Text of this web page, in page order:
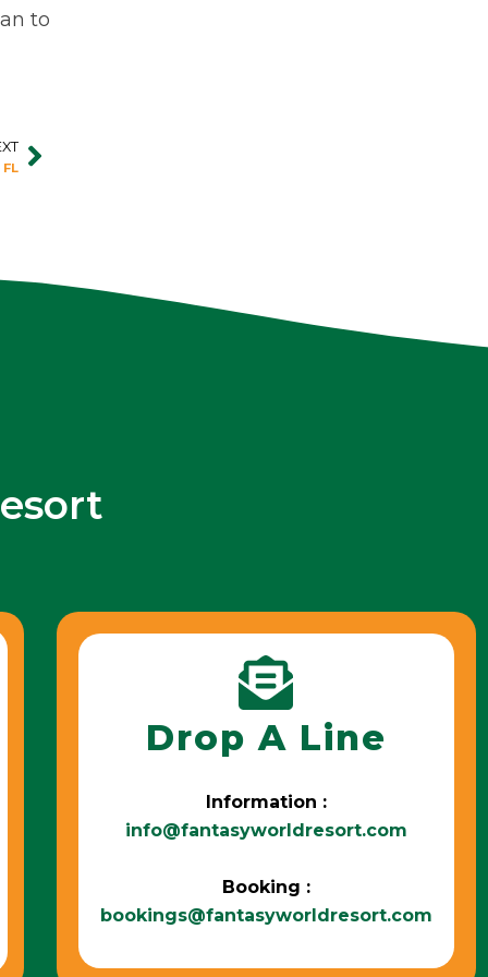
to
Next
Drop A Line
Information :
info@fantasyworldresort.com
Booking :
bookings@fantasyworldresort.com